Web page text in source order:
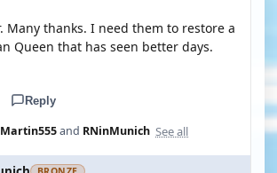
Many thanks. I need them to restore a
Queen that has seen better days.
Reply
Martin555and RNinMunich See all